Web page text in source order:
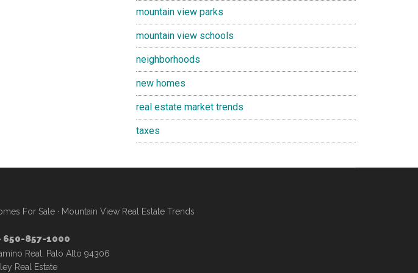
mountain view parks
mountain view schools
neighborhoods
new homes
real estate market trends
taxes
For Sale · Mountain View Real Estate Trends
857-1000
Real, Palo Alto 94306
Real Estate